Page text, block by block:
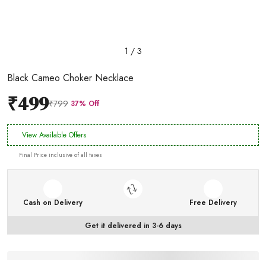
1 / 3
Black Cameo Choker Necklace
₹499₹799 37% Off
View Available Offers
Final Price inclusive of all taxes
Cash on Delivery Free Delivery
Get it delivered in 3-6 days